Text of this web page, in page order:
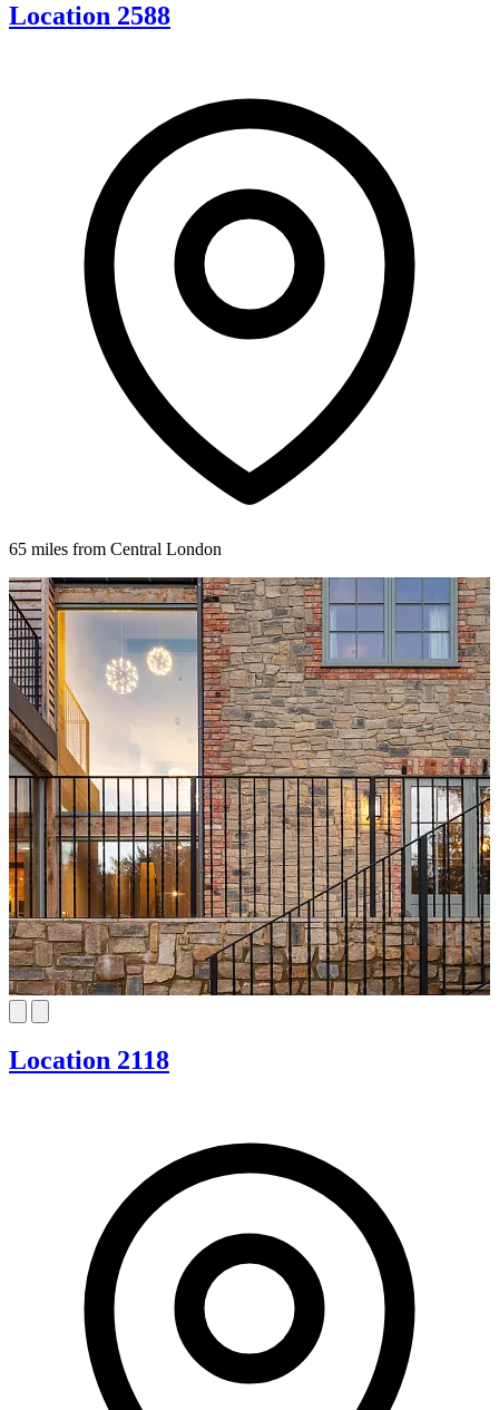
Location 2588
65 miles from Central London
Location 2118